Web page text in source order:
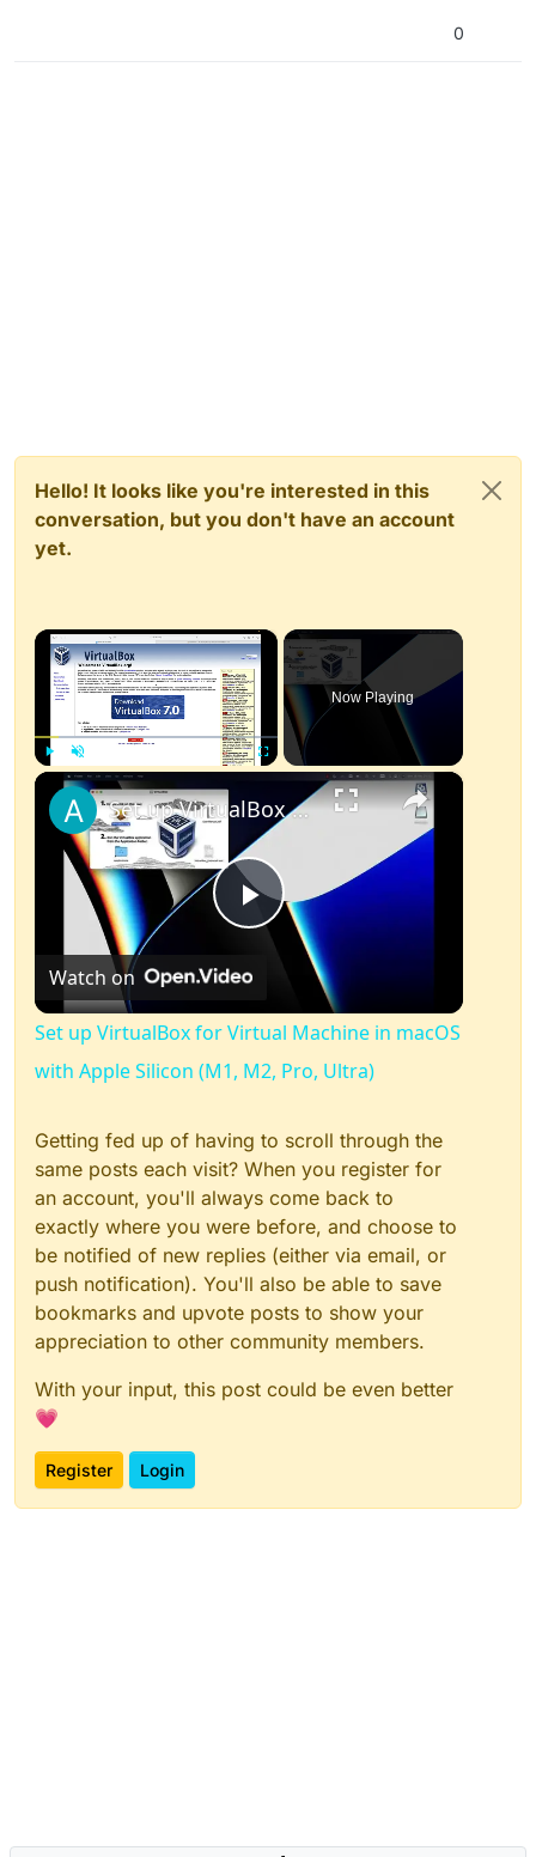
0
Hello! It looks like you're interested in this
conversation, but you don't have an account
yet.
×
Unmute
Now Playing
×
Play
Video
Set up VirtualBox for Virtual Machine in macOS with Apple Silicon (M1, M2, Pro, Ultra)
Watch on
Set up VirtualBox for Virtual Machine in macOS
with Apple Silicon (M1, M2, Pro, Ultra)
Getting fed up of having to scroll through the
same posts each visit? When you register for
an account, you'll always come back to
exactly where you were before, and choose to
be notified of new replies (either via email, or
push notification). You'll also be able to save
bookmarks and upvote posts to show your
appreciation to other community members.
With your input, this post could be even better
💗
Register Login